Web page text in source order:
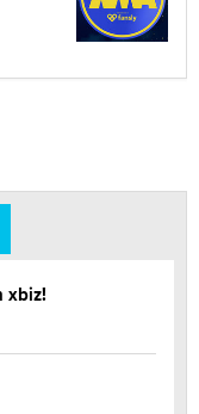
xbiz!